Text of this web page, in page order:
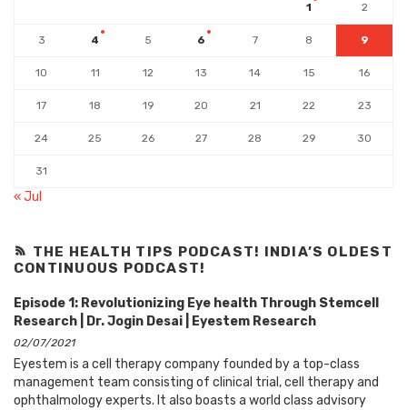
1 2
3 4 5 6 7 8 9
10 11 12 13 14 15 16
17 18 19 20 21 22 23
24 25 26 27 28 29 30
31
« Jul
THE HEALTH TIPS PODCAST! INDIA’S OLDEST
CONTINUOUS PODCAST!
Episode 1: Revolutionizing Eye health Through Stemcell
Research | Dr. Jogin Desai | Eyestem Research
02/07/2021
Eyestem is a cell therapy company founded by a top-class
management team consisting of clinical trial, cell therapy and
ophthalmology experts. It also boasts a world class advisory